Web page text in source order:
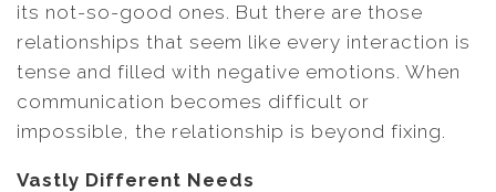
its not-so-good ones. But there are those
relationships that seem like every interaction is
tense and filled with negative emotions. When
communication becomes difficult or
impossible, the relationship is beyond fixing.
Vastly Different Needs